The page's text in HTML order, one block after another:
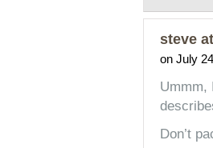
steve
on July
Ummm,
Don’t